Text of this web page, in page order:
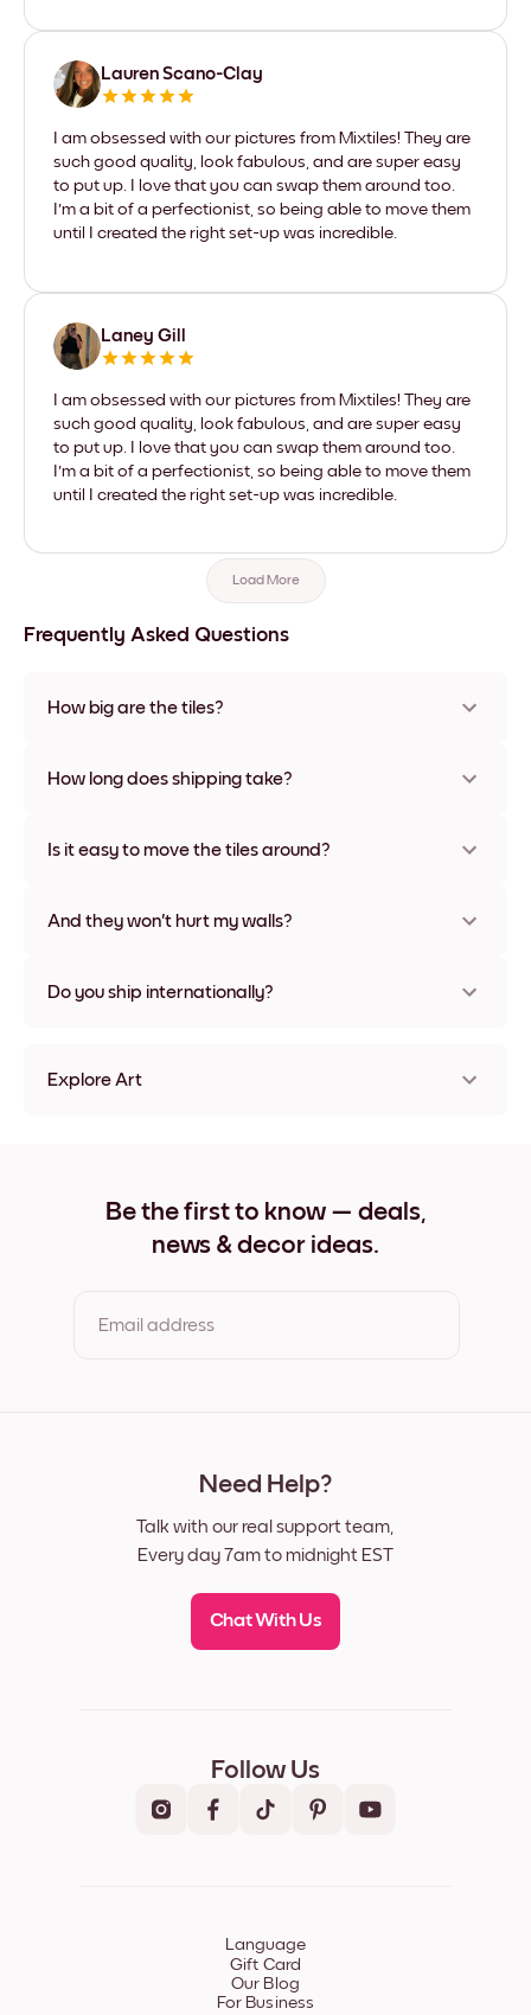
Lauren Scano-Clay
I am obsessed with our pictures from Mixtiles! They are
such good quality, look fabulous, and are super easy
to put up. I love that you can swap them around too.
I'm a bit of a perfectionist, so being able to move them
until I created the right set-up was incredible.
Laney Gill
I am obsessed with our pictures from Mixtiles! They are
such good quality, look fabulous, and are super easy
to put up. I love that you can swap them around too.
I'm a bit of a perfectionist, so being able to move them
until I created the right set-up was incredible.
Load More
Frequently Asked Questions
How big are the tiles?
materials and frame colors, including frameless and canvas
How long does shipping take?
some countries. We will update you with a tracking number
Is it easy to move the tiles around?
times without any damage
And they won't hurt my walls?
Do you ship internationally?
Explore Art
Ethereal Cliffs Wide Black
Ethereal Cliffs Wide White
Be the first to know — deals,
news & decor ideas.
Email address
Need Help?
Talk with our real support team,
Every day 7am to midnight EST
Chat With Us
Follow Us
Language
Gift Card
Our Blog
For Business